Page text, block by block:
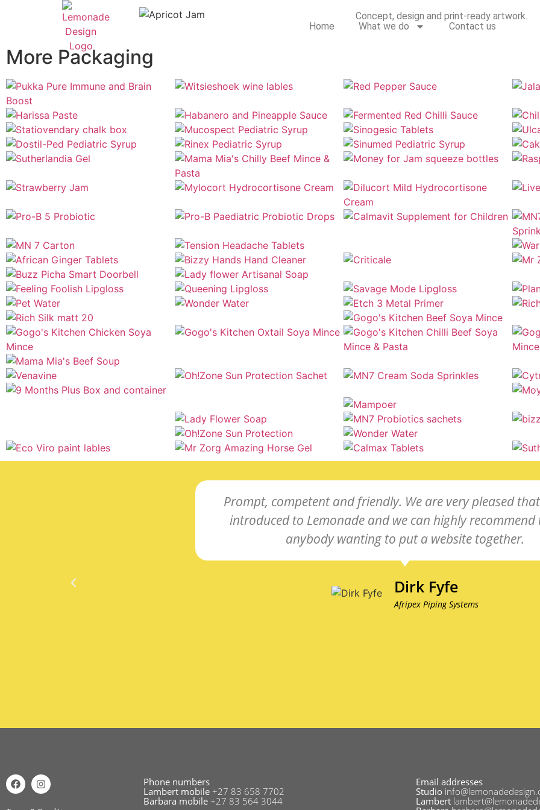
Home What we do Contact us
Concept, design and print-ready artwork.
More Packaging
Prompt, competent and friendly. We are very pleased
introduced to Lemonade and we can highly recommend
anybody wanting to put a website together.
Dirk Fyfe
Afripex Piping Systems
Phone numbers
Lambert mobile +27 83 658 7702
Barbara mobile +27 83 564 3044
Email addresses
Studio
Lambert